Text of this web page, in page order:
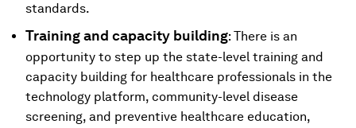
standards.
Training and capacity building: There is an
opportunity to step up the state-level training and
capacity building for healthcare professionals in the
technology platform, community-level disease
screening, and preventive healthcare education,